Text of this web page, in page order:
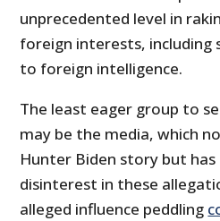
unprecedented level in
foreign interests, including
to foreign intelligence.
The least eager group to
may be the media, which
Hunter Biden story but
disinterest in these
alleged influence peddling